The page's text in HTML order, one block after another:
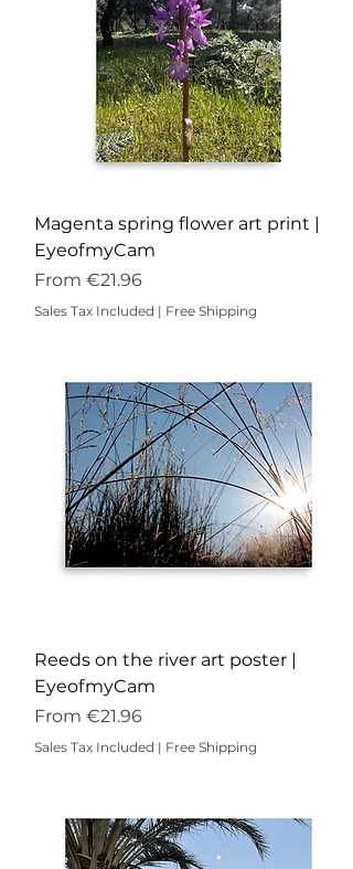
Magenta spring flower art print |
EyeofmyCam
From €21.96
Sale Price
Sales Tax Included | Free Shipping
Reeds on the river art poster |
EyeofmyCam
From €21.96
Sale Price
Sales Tax Included | Free Shipping